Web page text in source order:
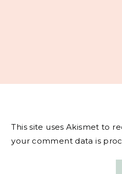
This site uses Akismet to
your comment data is